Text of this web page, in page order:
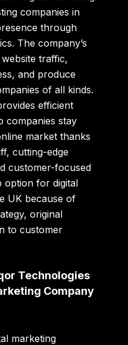
companies in
through
The company’s
traffic,
and produce
of all kinds.
efficient
companies stay
market thanks
cutting-edge
customer-focused
option for digital
UK because of
original
to customer
Technologies
Company
marketing